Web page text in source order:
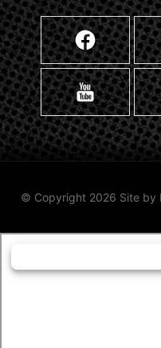
© Copyright 2026 Site by